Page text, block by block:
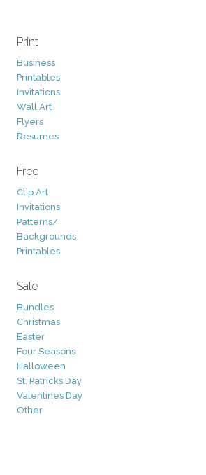
Print
Business
Printables
Invitations
Wall Art
Flyers
Resumes
Free
Clip Art
Invitations
Patterns/
Backgrounds
Printables
Sale
Bundles
Christmas
Easter
Four Seasons
Halloween
St. Patricks Day
Valentines Day
Other